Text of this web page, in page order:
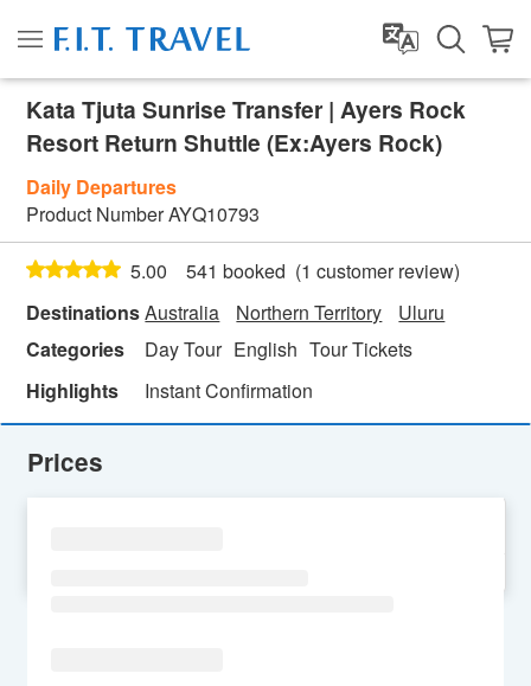
Kata Tjuta Sunrise Transfer | Ayers Rock
Resort Return Shuttle (Ex:Ayers Rock)
Daily Departures
Product NumberAYQ10793
5.00 541 booked (1 customer review)
DestinationsAustralia Northern Territory
Uluru
Categories
Day Tour English Tour Tickets
Highlights
Instant Confirmation
Prices